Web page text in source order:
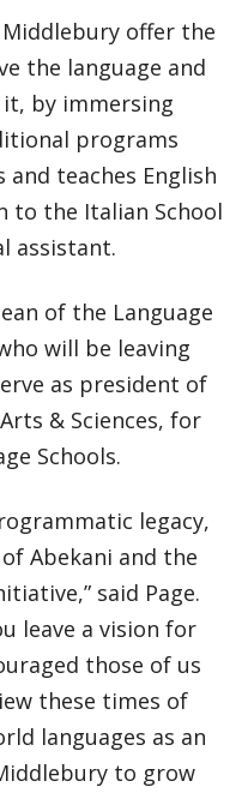
Middlebury offer the
the language and
by immersing
programs
and teaches English
to the Italian School
assistant.
of the Language
will be leaving
as president of
& Sciences, for
Schools.
legacy,
Abekani and the
said Page.
leave a vision for
those of us
these times of
languages as an
to grow